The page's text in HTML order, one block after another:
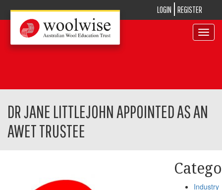
LOGIN REGISTER
Toggle
DR JANE LITTLEJOHN APPOINTED AS AN
AWET TRUSTEE
Industry